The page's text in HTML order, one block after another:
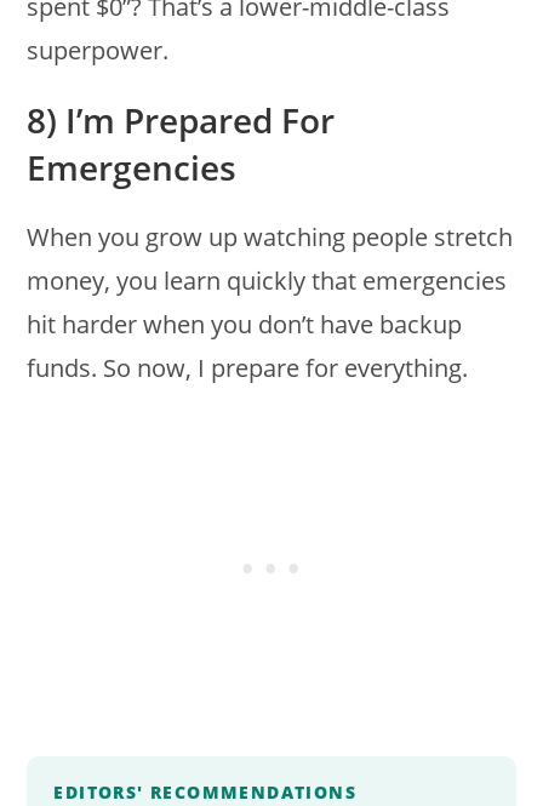
spent $0”? That’s a lower-middle-class
superpower.
8) I’m Prepared For
Emergencies
When you grow up watching people stretch
money, you learn quickly that emergencies
hit harder when you don’t have backup
funds. So now, I prepare for everything.
EDITORS' RECOMMENDATIONS